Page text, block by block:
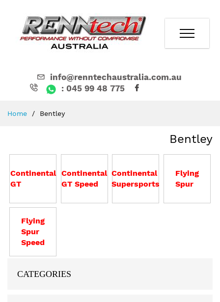
info@renntechaustralia.com.au
: 045 99 48 775
Home Bentley
Bentley
Continental
GT
Continental
GT Speed
Continental
Supersports
Flying
Spur
Flying
Spur
Speed
CATEGORIES